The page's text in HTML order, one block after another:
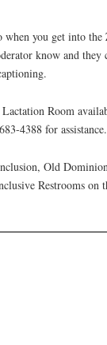
you get into
know and they
Room
4388 for
Old
Restrooms